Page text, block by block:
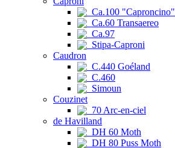
Ca.100 "Caproncino"
Ca.60 Transaereo
Ca.97
Stipa-Caproni
Caudron
C.440 Goéland
C.460
Simoun
Couzinet
70 Arc-en-ciel
de Havilland
DH 60 Moth
DH 80 Puss Moth